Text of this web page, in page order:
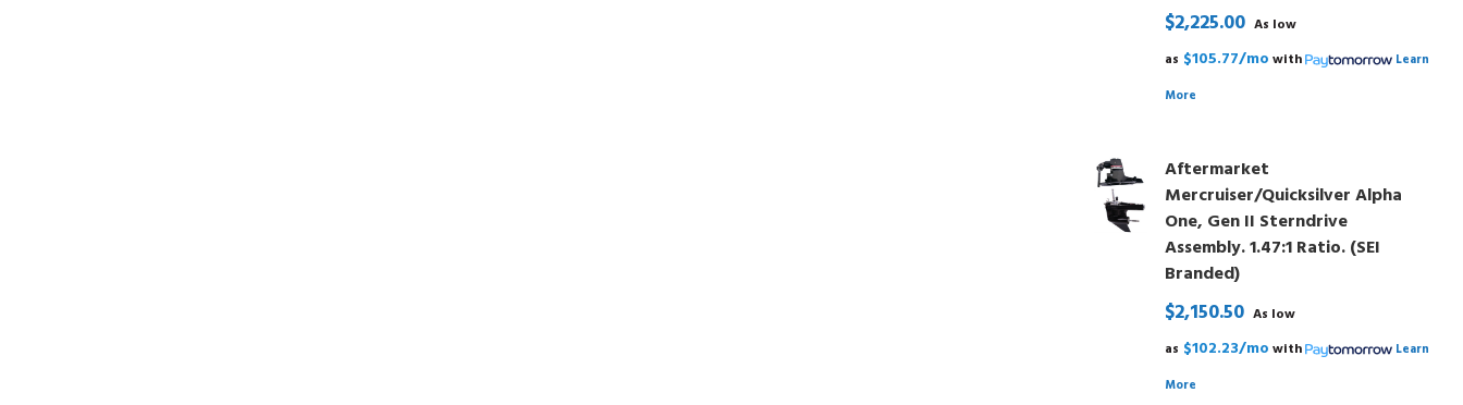
$2,225.00 As low
as $105.77/mo with
Learn
More
Aftermarket
Mercruiser/Quicksilver Alpha
One, Gen II Sterndrive
Assembly. 1.47:1 Ratio. (SEI
Branded)
$2,150.50 As low
as $102.23/mo with
Learn
More